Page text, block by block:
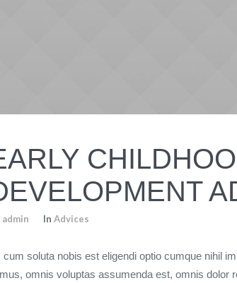
admin In Advices
soluta nobis est eligendi optio cumque nihil
omnis voluptas assumenda est, omnis dolor